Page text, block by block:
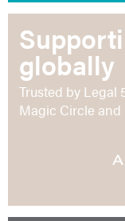
globally
Trusted by Legal
Magic Circle and